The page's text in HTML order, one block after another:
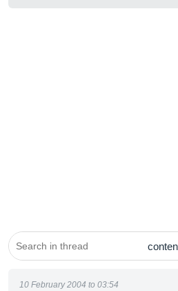
10 February 2004 to 03:54